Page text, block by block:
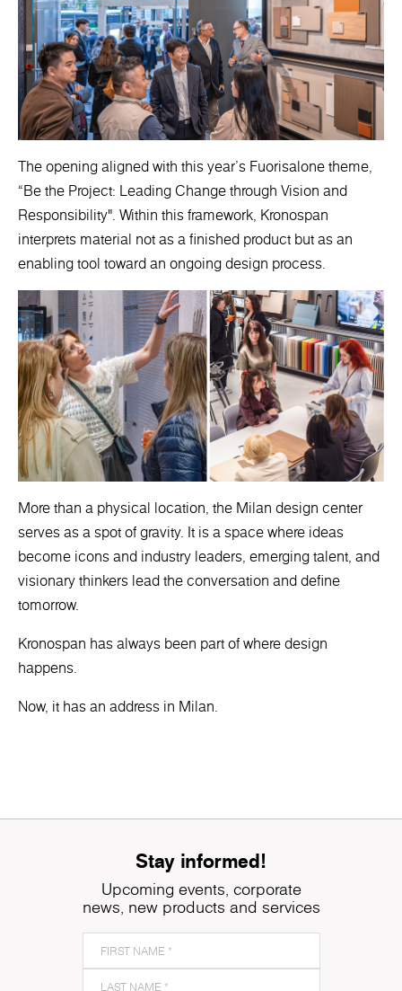
The opening aligned with this year’s Fuorisalone theme,
“Be the Project: Leading Change through Vision and
Responsibility". Within this framework, Kronospan
interprets material not as a finished product but as an
enabling tool toward an ongoing design process.
More than a physical location, the Milan design center
serves as a spot of gravity. It is a space where ideas
become icons and industry leaders, emerging talent, and
visionary thinkers lead the conversation and define
tomorrow.
Kronospan has always been part of where design
happens.
Now, it has an address in Milan.
Stay informed!
Upcoming events, corporate
news, new products and services